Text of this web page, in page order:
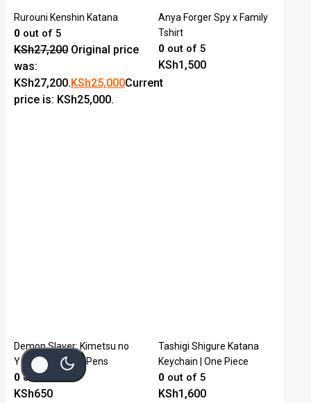
Rurouni Kenshin Katana
0 out of 5
KSh27,200 Original price
was:
KSh27,200.KSh25,000Current
price is: KSh25,000.
Anya Forger Spy x Family
Tshirt
0out of 5
KSh1,500
Demon Slayer: Kimetsu no
Yaiba Signature Pens
0out of 5
KSh650
Tashigi Shigure Katana
Keychain | One Piece
0out of 5
KSh1,600